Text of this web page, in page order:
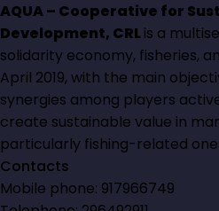
AQUA – Cooperative for
Development, CRLis a
solidarity economy, fisheries,
April 2019, with the main
synergies among players
create sustainable value in
particularly fishing-related
Contacts
Mobile phone: 917966749